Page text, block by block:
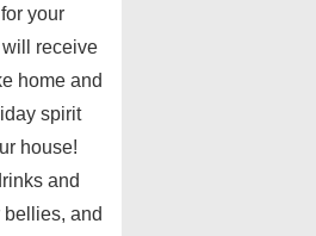
your
receive
home and
spirit
house!
and
and